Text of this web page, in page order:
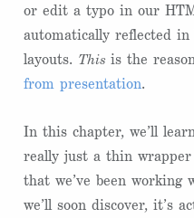
or edit a typo in our
automatically reflected
layouts. This is the
from presentation.
In this chapter, we’ll
really just a thin
that we’ve been
we’ll soon discover, it’s